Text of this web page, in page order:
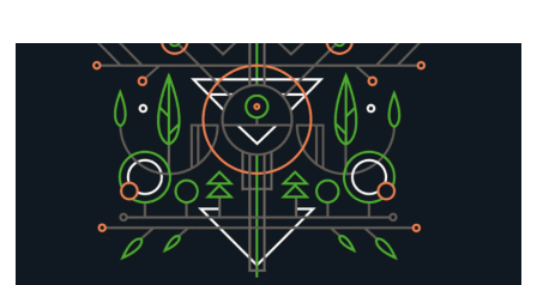
Returns
with
a
Dream
Lineup
and
Unforgettable
Adriatic
Magic